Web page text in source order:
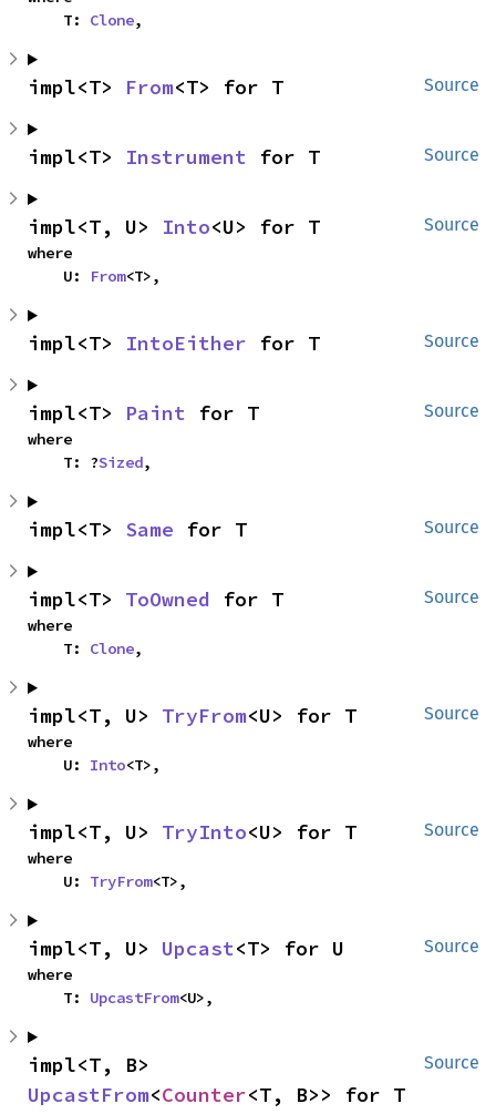
    T:
Clone,
Source
impl<T> From<T> for T
Source
impl<T> Instrument for T
Source
impl<T, U> Into<U> for T
where
    U:
From<T>,
Source
impl<T> IntoEither for T
Source
impl<T> Paint for T
where
    T: ?
Sized,
Source
impl<T> Same for T
Source
impl<T> ToOwned for T
where
    T:
Clone,
Source
impl<T, U> TryFrom<U> for T
where
    U:
Into<T>,
Source
impl<T, U> TryInto<U> for T
where
    U:
TryFrom<T>,
Source
impl<T, U> Upcast<T> for U
where
    T:
UpcastFrom<U>,
Source
UpcastFrom<Counter<T, B>> for T